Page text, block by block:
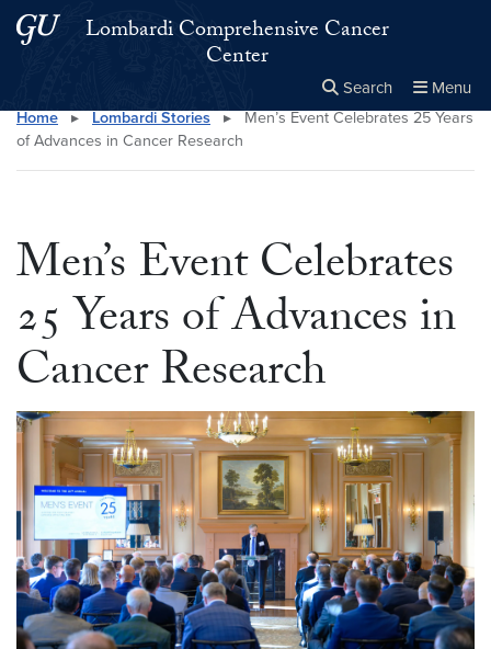
Skip to main content
Skip to main site menu
Lombardi Comprehensive Cancer
Center
Search Menu
Search this site Close
×
Home ▸ Lombardi Stories ▸
Men’s Event Celebrates 25 Years
of Advances in Cancer Research
Men’s Event Celebrates
25 Years of Advances in
Cancer Research